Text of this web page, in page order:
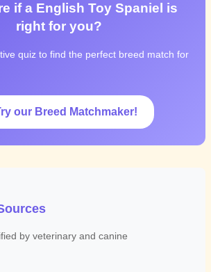
if a English Toy Spaniel is
right for you?
quiz to find the perfect breed match for
our Breed Matchmaker!
by veterinary and canine